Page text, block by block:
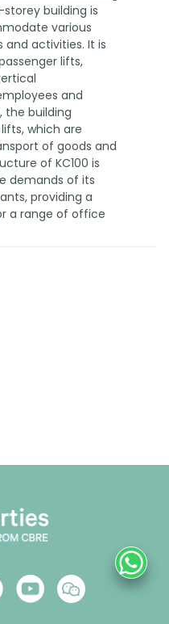
storey building is
various
and activities. It is
lifts,
and
the building
which are
of goods and
of KC100 is
demands of its
providing a
a range of office